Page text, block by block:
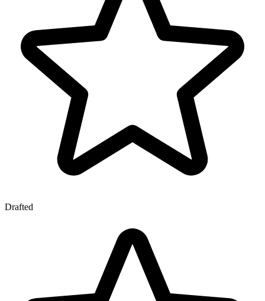
Drafted